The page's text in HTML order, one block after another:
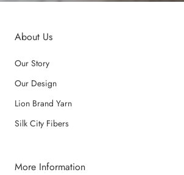
About Us
Our Story
Our Design
Lion Brand Yarn
Silk City Fibers
More Information